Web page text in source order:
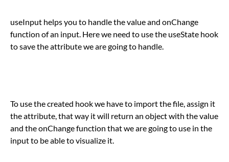
useInput helps you to handle the value and onChange
function of an input. Here we need to use the useState hook
to save the attribute we are going to handle.
To use the created hook we have to import the file, assign it
the attribute, that way it will return an object with the value
and the onChange function that we are going to use in the
input to be able to visualize it.